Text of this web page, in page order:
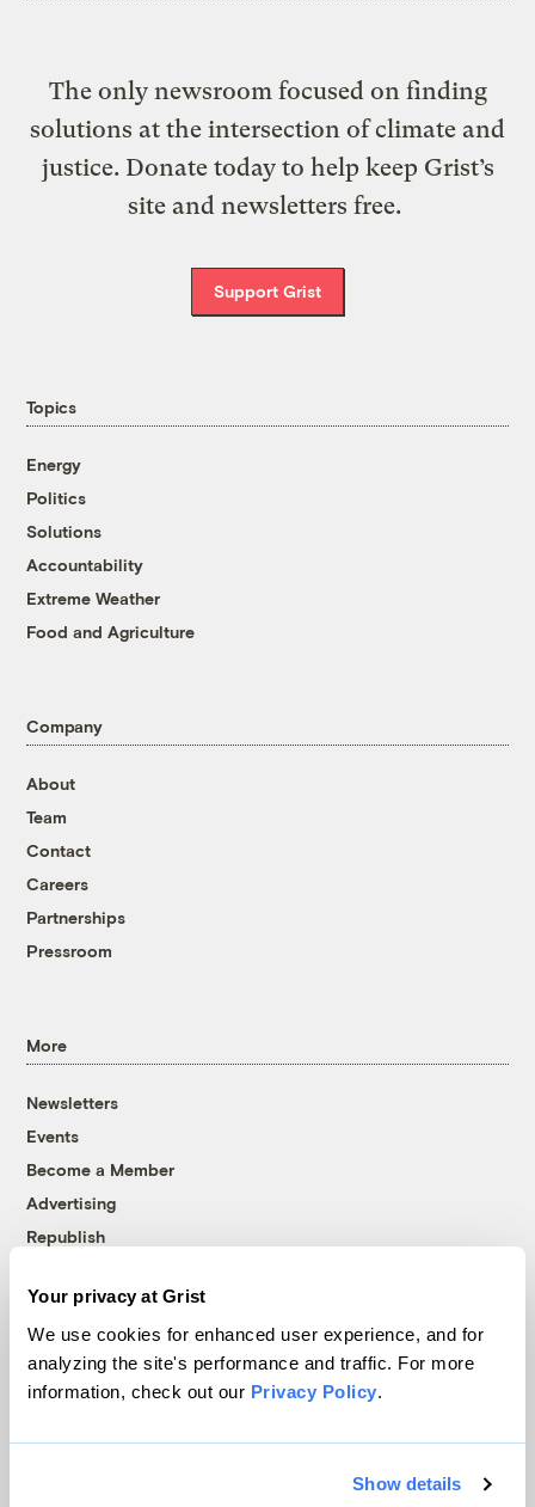
Your privacy at Grist
We use cookies for enhanced user experience, and for
analyzing the site's performance and traffic. For more
information, check out our Privacy Policy.
Show details
The only newsroom focused on finding
solutions at the intersection of climate and
justice. Donate today to help keep Grist’s
site and newsletters free.
Support Grist
Topics
Energy
Politics
Solutions
Accountability
Extreme Weather
Food and Agriculture
Company
About
Team
Contact
Careers
Partnerships
Pressroom
More
Newsletters
Events
Become a Member
Advertising
Republish
© 1999-2026 Grist Magazine, Inc. All rights reserved.
Grist is powered byWordPress VIP